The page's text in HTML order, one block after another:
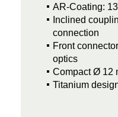
AR-Coating:
Inclined
connection
Front
optics
Compact Ø 12
Titanium